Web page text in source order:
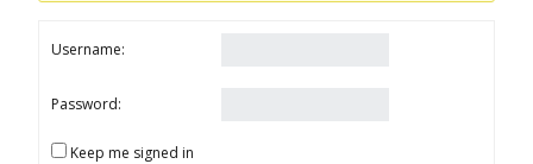
Username:
Password:
Keep me signed in